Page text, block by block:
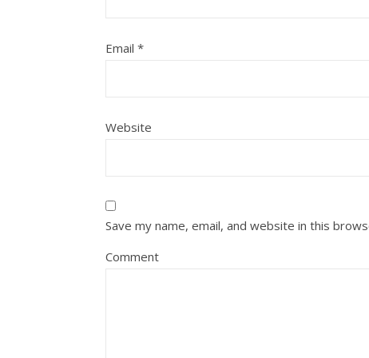
Email *
Website
Save my name, email, and website in this
Comment